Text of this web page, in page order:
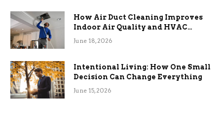
How Air Duct Cleaning Improves
Indoor Air Quality and HVAC
Efficiency
June 18, 2026
Intentional Living: How One Small
Decision Can Change Everything
June 15, 2026